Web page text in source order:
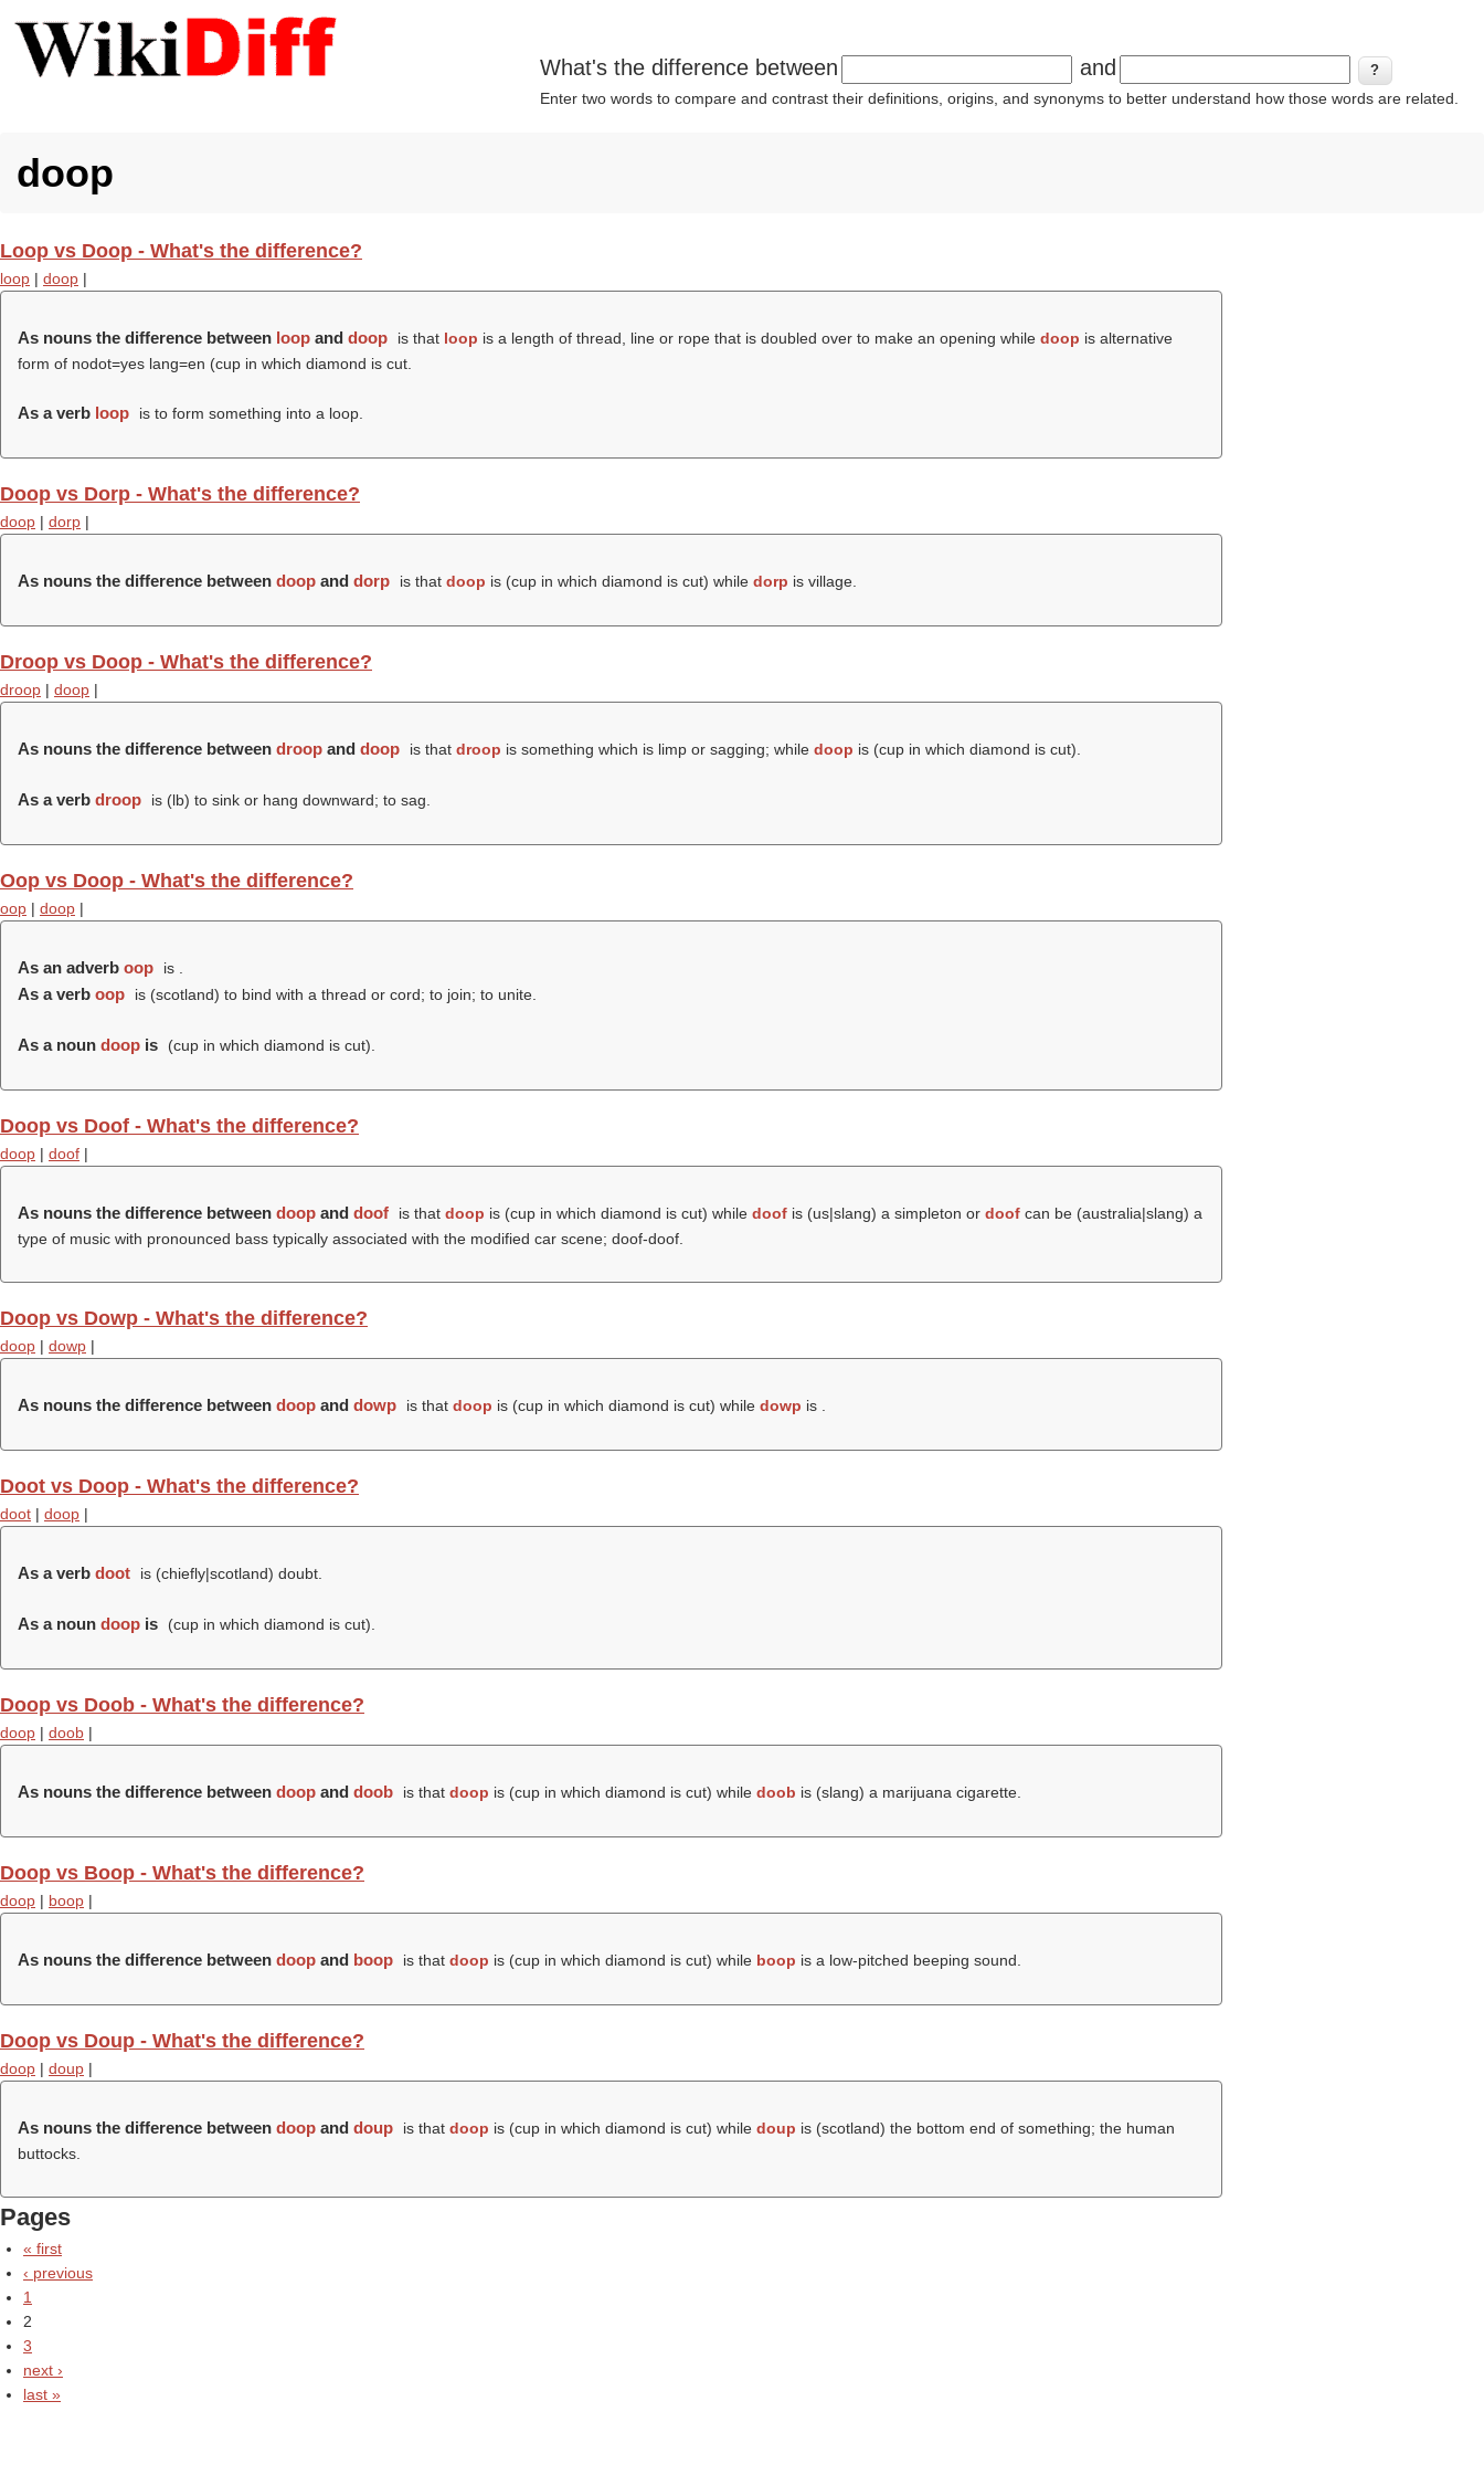
What's the difference between and
Enter two words to compare and contrast their definitions, origins, and synonyms to better understand how those words are related.
doop
Loop vs Doop - What's the difference?
loop | doop |
As nouns the difference between loop and doop is that loop is a length of thread, line or rope that is doubled over to make an opening while doop is alternative
form of nodot=yes lang=en (cup in which diamond is cut.
As a verb loop is to form something into a loop.
Doop vs Dorp - What's the difference?
doop | dorp |
As nouns the difference between doop and dorp is that doop is (cup in which diamond is cut) while dorp is village.
Droop vs Doop - What's the difference?
droop | doop |
As nouns the difference between droop and doop is that droop is something which is limp or sagging; while doop is (cup in which diamond is cut).
As a verb droop is (lb) to sink or hang downward; to sag.
Oop vs Doop - What's the difference?
oop | doop |
As an adverb oop is .
As a verb oop is (scotland) to bind with a thread or cord; to join; to unite.
As a noun doop is (cup in which diamond is cut).
Doop vs Doof - What's the difference?
doop | doof |
As nouns the difference between doop and doof is that doop is (cup in which diamond is cut) while doofis (us|slang) a simpleton or doofcan be (australia|slang) a
type of music with pronounced bass typically associated with the modified car scene; doof-doof.
Doop vs Dowp - What's the difference?
doop | dowp |
As nouns the difference between doop and dowp is that doop is (cup in which diamond is cut) while dowp is .
Doot vs Doop - What's the difference?
doot | doop |
As a verb doot is (chiefly|scotland) doubt.
As a noun doop is (cup in which diamond is cut).
Doop vs Doob - What's the difference?
doop | doob |
As nouns the difference between doop and doob is that doop is (cup in which diamond is cut) while doob is (slang) a marijuana cigarette.
Doop vs Boop - What's the difference?
doop | boop |
As nouns the difference between doop and boop is that doop is (cup in which diamond is cut) while boop is a low-pitched beeping sound.
Doop vs Doup - What's the difference?
doop | doup |
As nouns the difference between doop and doup is that doop is (cup in which diamond is cut) while doup is (scotland) the bottom end of something; the human
buttocks.
Pages
« first
‹ previous
1
2
3
next ›
last »